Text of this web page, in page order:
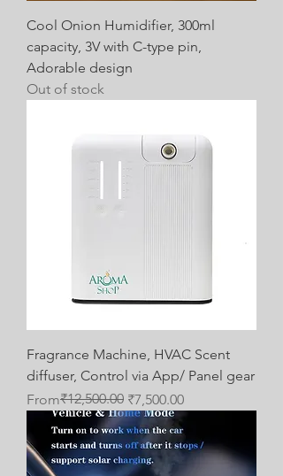
Cool Onion Humidifier, 300ml
capacity, 3V with C-type pin,
Adorable design
Out of stock
Fragrance Machine, HVAC Scent
diffuser, Control via App/ Panel gear
From
Regular Price
₹12,500.00 ₹7,500.00
Sale Price